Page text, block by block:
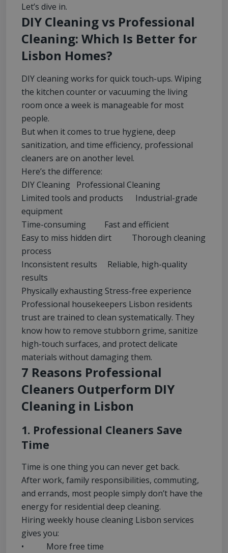
Let’s dive in.
DIY Cleaning vs Professional
Cleaning: Which Is Better for
Lisbon Homes?
DIY cleaning works for quick touch-ups. Wiping
the kitchen counter or vacuuming the living
room once a week is manageable for most
people.
But when it comes to true hygiene, deep
sanitization, and time efficiency, professional
cleaners are on another level.
Here’s the difference:
DIY Cleaning Professional Cleaning
Limited tools and products Industrial-grade
equipment
Time-consuming Fast and efficient
Easy to miss hidden dirt Thorough cleaning
process
Inconsistent results Reliable, high-quality
results
Physically exhausting Stress-free experience
Professional housekeepers Lisbon residents
trust are trained to clean systematically. They
know how to remove stubborn grime, sanitize
high-touch surfaces, and protect delicate
materials without damaging them.
7 Reasons Professional
Cleaners Outperform DIY
Cleaning in Lisbon
1. Professional Cleaners Save
Time
Time is one thing you can never get back.
After work, family responsibilities, commuting,
and errands, most people simply don’t have the
energy for residential deep cleaning.
Hiring weekly house cleaning Lisbon services
gives you:
• More free time